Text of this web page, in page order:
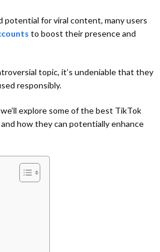
for viral content, many users
to boost their presence and
topic, it’s undeniable that they
responsibly.
explore some of the best TikTok
how they can potentially enhance